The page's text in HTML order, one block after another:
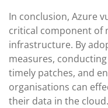
In conclusion, Azure
critical component of
infrastructure. By
measures,
timely patches, and
organisations can
their data in the cloud.